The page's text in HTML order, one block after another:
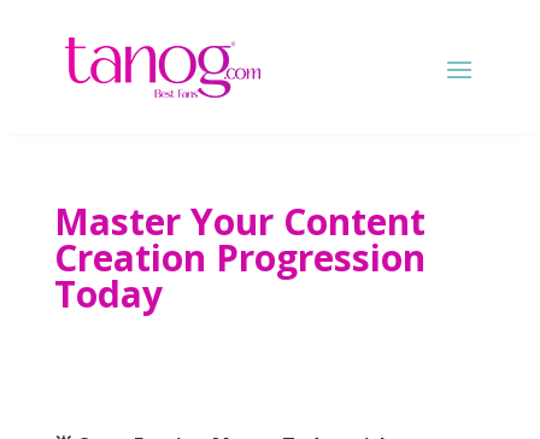
Master Your Content
Creation Progression
Today